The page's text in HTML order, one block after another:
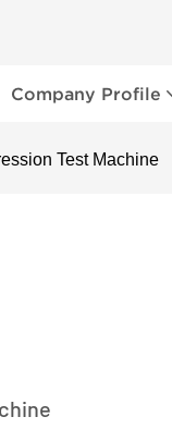
Company Profile
Test Machine